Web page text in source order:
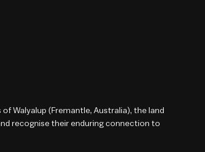
Walyalup (Fremantle, Australia), the land
recognise their enduring connection to